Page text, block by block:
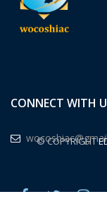
CONNECT WITH
© COPYRIGHT